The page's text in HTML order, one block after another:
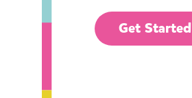
Get Started